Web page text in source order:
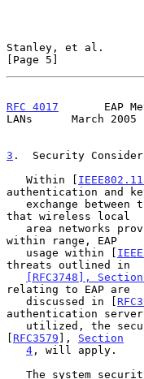
Stanley, et al.
[Page 5]
RFC 4017
EAP
LANs      March 2005
3 .  Security
   Within [
authentication and
that wireless local
within range, EAP
   usage within [
threats outlined in
[RFC3748], Section
relating to EAP are
   discussed in [
authentication
[ RFC3579 ], Section
4 , will apply.